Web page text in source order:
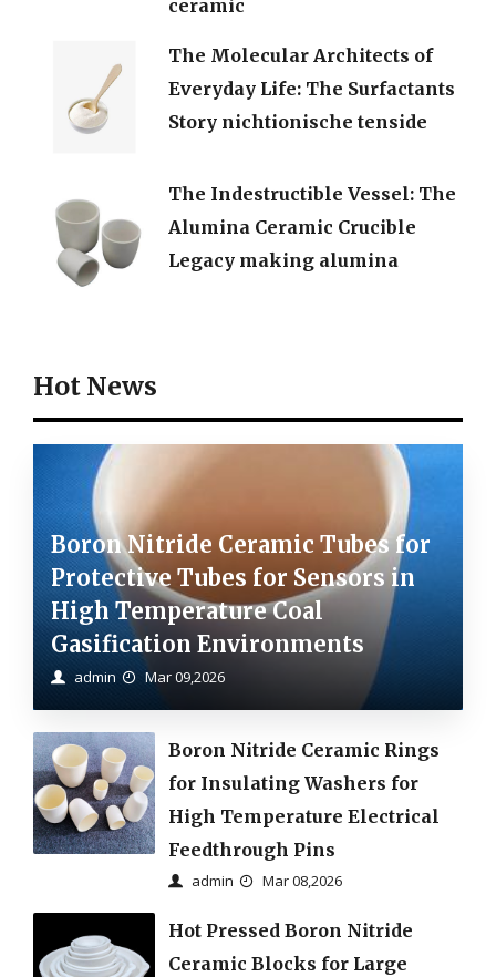
ceramic
The Molecular Architects of
Everyday Life: The Surfactants
Story nichtionische tenside
The Indestructible Vessel: The
Alumina Ceramic Crucible
Legacy making alumina
Hot News
Boron Nitride Ceramic Tubes for
Protective Tubes for Sensors in
High Temperature Coal
Gasification Environments
admin Mar 09,2026
Boron Nitride Ceramic Rings
for Insulating Washers for
High Temperature Electrical
Feedthrough Pins
admin Mar 08,2026
Hot Pressed Boron Nitride
Ceramic Blocks for Large